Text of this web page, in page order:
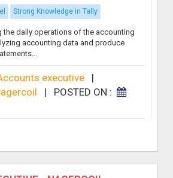
Strong Knowledge in Tally
the daily operations of the accounting
accounting data and produce
executive|
| POSTED ON :